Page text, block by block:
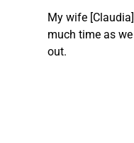
My wife
much time as
out.